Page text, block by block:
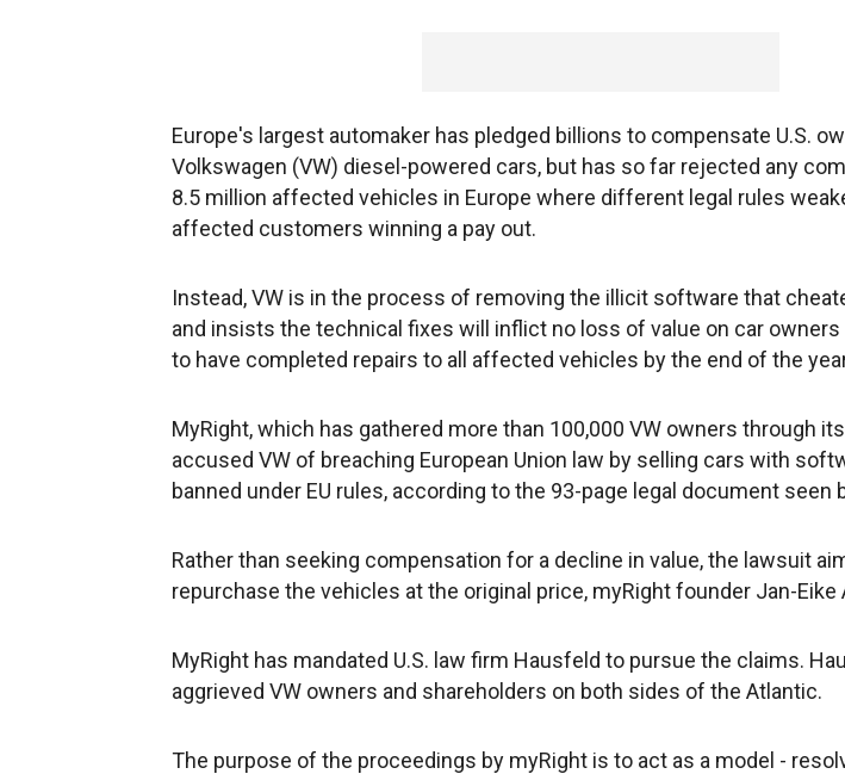
Europe's largest automaker has pledged billions to compensate U.S.
Volkswagen (VW) diesel-powered cars, but has so far rejected any
8.5 million affected vehicles in Europe where different legal rules
affected customers winning a pay out.
Instead, VW is in the process of removing the illicit software that
and insists the technical fixes will inflict no loss of value on car owners
to have completed repairs to all affected vehicles by the end of the
MyRight, which has gathered more than 100,000 VW owners through
accused VW of breaching European Union law by selling cars with
banned under EU rules, according to the 93-page legal document seen
Rather than seeking compensation for a decline in value, the lawsuit
repurchase the vehicles at the original price, myRight founder Jan-Eike
MyRight has mandated U.S. law firm Hausfeld to pursue the claims.
aggrieved VW owners and shareholders on both sides of the Atlantic.
The purpose of the proceedings by myRight is to act as a model -